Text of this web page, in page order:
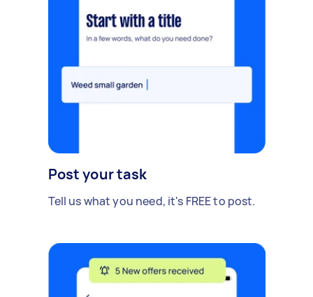
Post your task
Tell us what you need, it's FREE to post.